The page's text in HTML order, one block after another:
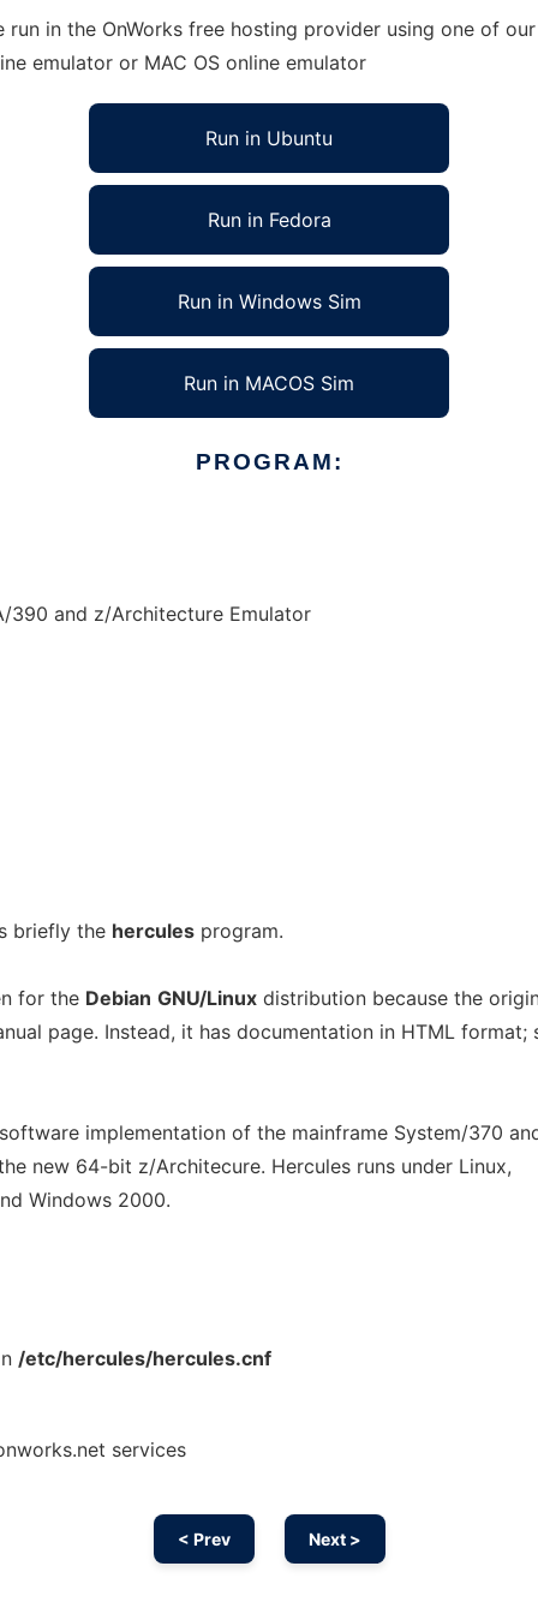
in the OnWorks free hosting provider using one of
emulator or MAC OS online emulator
Run in Ubuntu
Run in Fedora
Run in Windows Sim
Run in MACOS Sim
PROGRAM:
390 and z/Architecture Emulator
briefly the hercules program.
for the Debian GNU/Linux distribution because the
page. Instead, it has documentation in HTML format;
implementation of the mainframe System/370
new 64-bit z/Architecure. Hercules runs under Linux,
Windows 2000.
/etc/hercules/hercules.cnf
services
< Prev Next >